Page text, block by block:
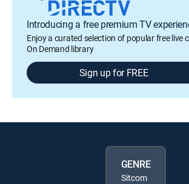
Introducing a free premium TV
Enjoy a curated selection of popular free live
On Demand library
Sign up for FREE
GENRE
Sitcom